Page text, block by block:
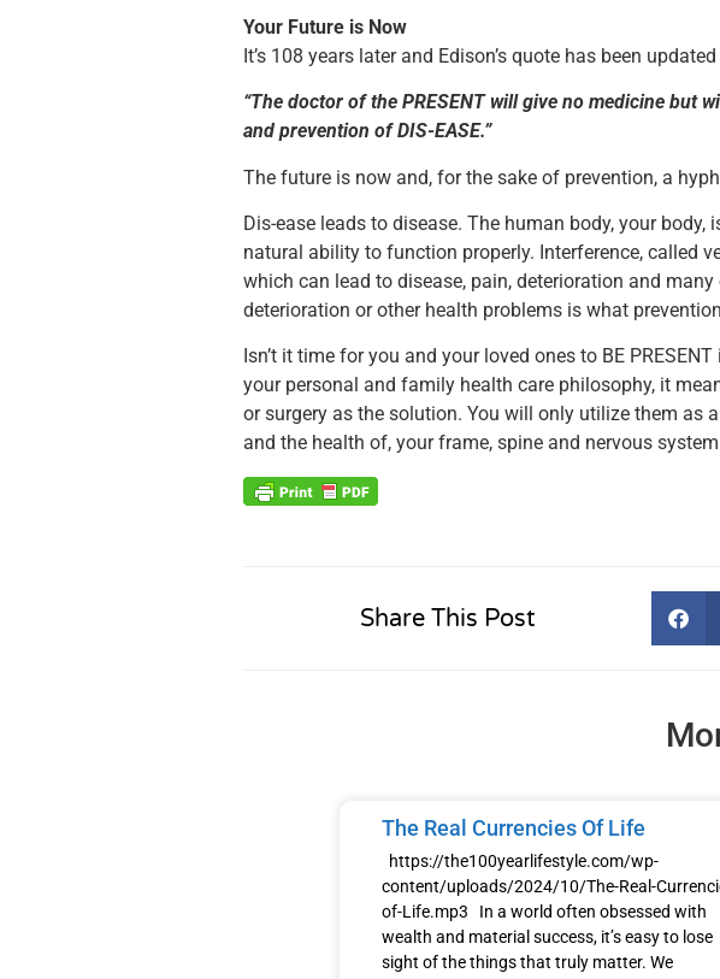
Your Future is Now
It’s 108 years later and Edison’s quote has been
“The doctor of the PRESENT will give no medicine but
and prevention of DIS-EASE.”
The future is now and, for the sake of prevention, a
Dis-ease leads to disease. The human body, your body,
natural ability to function properly. Interference, called
which can lead to disease, pain, deterioration and
deterioration or other health problems is what
Isn’t it time for you and your loved ones to BE
your personal and family health care philosophy, it
or surgery as the solution. You will only utilize them as
and the health of, your frame, spine and nervous
Share This Post
The Real Currencies Of Life
https://the100yearlifestyle.com/wp-
content/uploads/2024/10/The-Real-
of-Life.mp3 In a world often obsessed with
wealth and material success, it’s easy to lose
sight of the things that truly matter. We